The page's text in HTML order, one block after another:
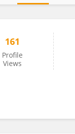
161
Profile
Views